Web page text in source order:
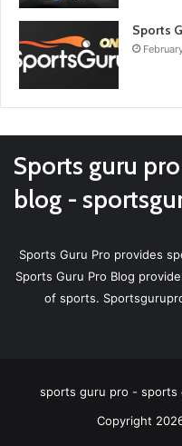
Sports
Sports guru
blog -
Sports Guru Pro provides
Sports Guru Pro Blog
of sports.
sports guru pro -
Copyright